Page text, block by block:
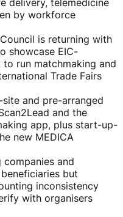
by workforce
is returning with
showcase EIC-
run matchmaking and
Trade Fairs
site and pre-arranged
and the
app, plus start-up-
new MEDICA
and
but
inconsistency
with organisers